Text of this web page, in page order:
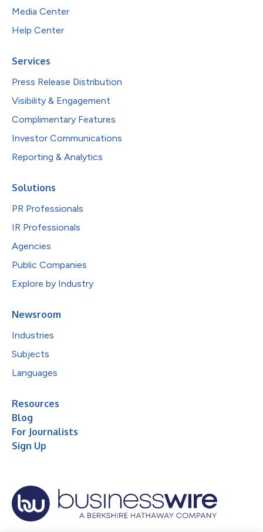
Media Center
Help Center
Services
Press Release Distribution
Visibility & Engagement
Complimentary Features
Investor Communications
Reporting & Analytics
Solutions
PR Professionals
IR Professionals
Agencies
Public Companies
Explore by Industry
Newsroom
Industries
Subjects
Languages
Resources
Blog
For Journalists
Sign Up